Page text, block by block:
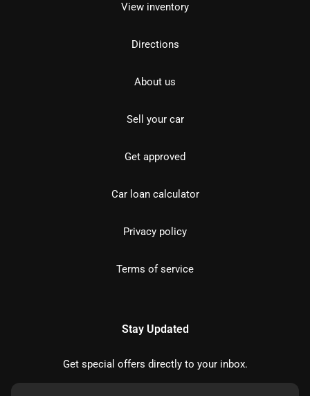
View inventory
Directions
About us
Sell your car
Get approved
Car loan calculator
Privacy policy
Terms of service
Stay Updated
Get special offers directly to your inbox.